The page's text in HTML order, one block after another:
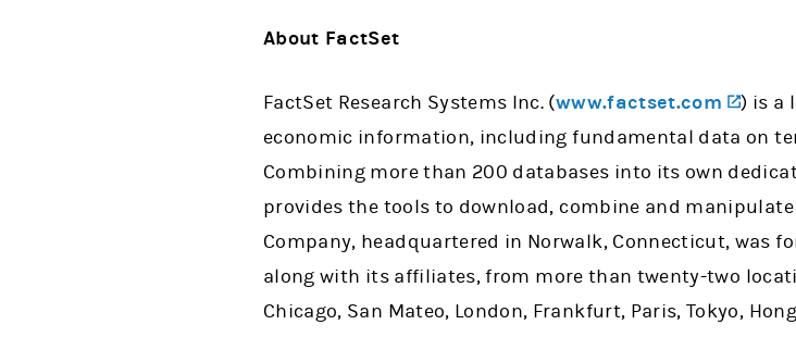
About FactSet
FactSet Research Systems Inc. (www.factset.com
) is a
economic information, including fundamental data on
Combining more than 200 databases into its own
provides the tools to download, combine and
Company, headquartered in Norwalk, Connecticut, was
along with its affiliates, from more than twenty-two
Chicago, San Mateo, London, Frankfurt, Paris, Tokyo,